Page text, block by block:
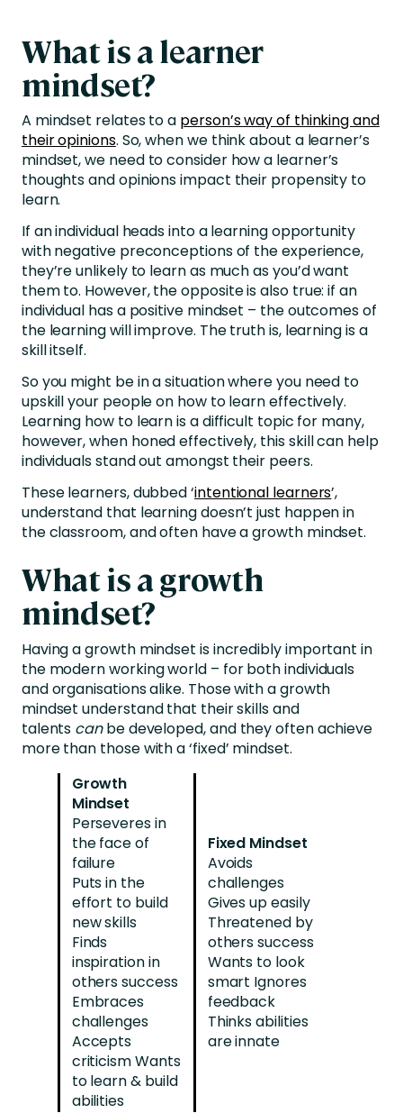
What is a learner
mindset?
A mindset relates to a person’s way of thinking and
their opinions. So, when we think about a learner’s
mindset, we need to consider how a learner’s
thoughts and opinions impact their propensity to
learn.
If an individual heads into a learning opportunity
with negative preconceptions of the experience,
they’re unlikely to learn as much as you’d want
them to. However, the opposite is also true: if an
individual has a positive mindset – the outcomes of
the learning will improve. The truth is, learning is a
skill itself.
So you might be in a situation where you need to
upskill your people on how to learn effectively.
Learning how to learn is a difficult topic for many,
however, when honed effectively, this skill can help
individuals stand out amongst their peers.
These learners, dubbed ‘intentional learners’,
understand that learning doesn’t just happen in
the classroom, and often have a growth mindset.
What is a growth
mindset?
Having a growth mindset is incredibly important in
the modern working world – for both individuals
and organisations alike. Those with a growth
mindset understand that their skills and
talents canbe developed, and they often achieve
more than those with a ‘fixed’ mindset.
Growth
Mindset
Perseveres in
the face of
failure
Puts in the
effort to build
new skills
Finds
inspiration in
others success
Embraces
challenges
Accepts
criticism Wants
to learn & build
abilities
Fixed Mindset
Avoids
challenges
Gives up easily
Threatened by
others success
Wants to look
smart Ignores
feedback
Thinks abilities
are innate